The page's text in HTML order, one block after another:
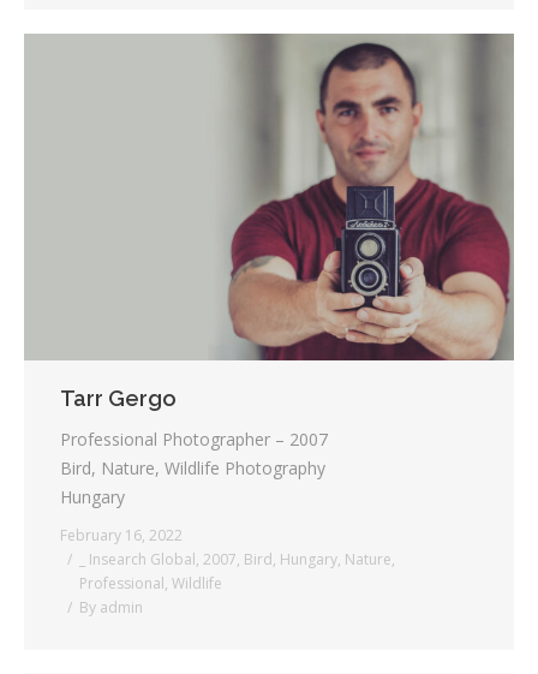
Tarr Gergo
Professional Photographer – 2007
Bird, Nature, Wildlife Photography
Hungary
February 16, 2022
_ Insearch Global, 2007, Bird, Hungary, Nature,
Professional, Wildlife
By admin